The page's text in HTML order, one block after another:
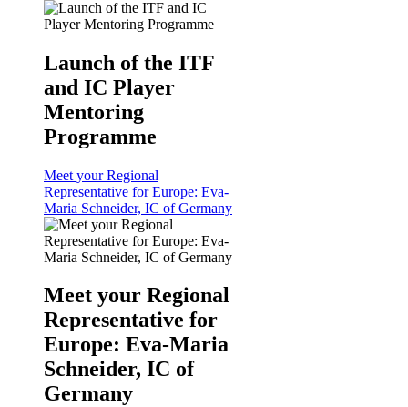
Launch of the ITF
and IC Player
Mentoring
Programme
Meet your Regional
Representative for Europe: Eva-
Maria Schneider, IC of Germany
Meet your Regional
Representative for
Europe: Eva-Maria
Schneider, IC of
Germany